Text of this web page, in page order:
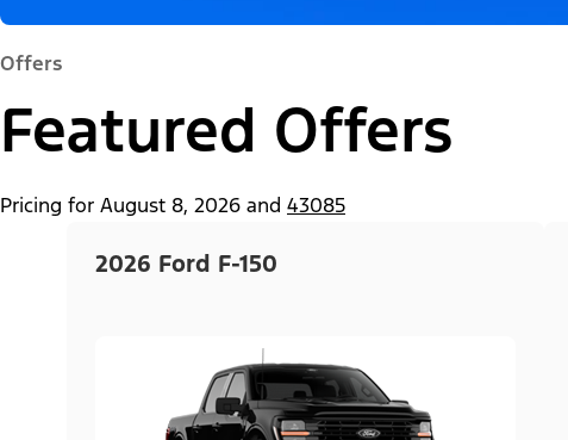
Offers
Featured Offers
Pricing for August 8, 2026 and 43085
2026 Ford F-150